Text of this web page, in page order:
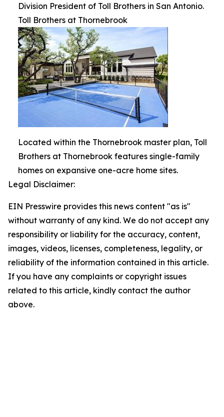
Division President of Toll Brothers in San Antonio.
Toll Brothers at Thornebrook
Located within the Thornebrook master plan, Toll
Brothers at Thornebrook features single-family
homes on expansive one-acre home sites.
Legal Disclaimer:
EIN Presswire provides this news content "as is"
without warranty of any kind. We do not accept any
responsibility or liability for the accuracy, content,
images, videos, licenses, completeness, legality, or
reliability of the information contained in this article.
If you have any complaints or copyright issues
related to this article, kindly contact the author
above.